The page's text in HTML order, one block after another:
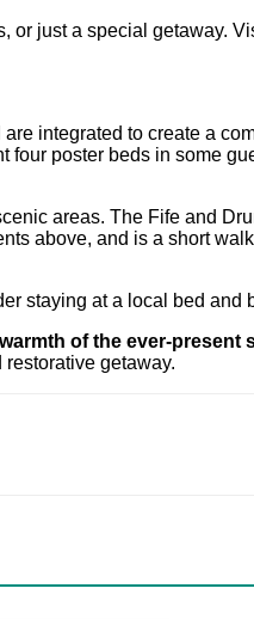
just a special getaway.
integrated to create a
poster beds in some
areas. The Fife and
above, and is a short
staying at a local bed
of the ever-present
getaway.